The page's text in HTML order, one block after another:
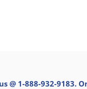
@ 1-888-932-9183.